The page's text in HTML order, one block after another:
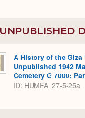
UNPUBLISHED
A History of the Giza
Unpublished 1942
Cemetery G 7000:
ID: HUMFA_27-5-25a